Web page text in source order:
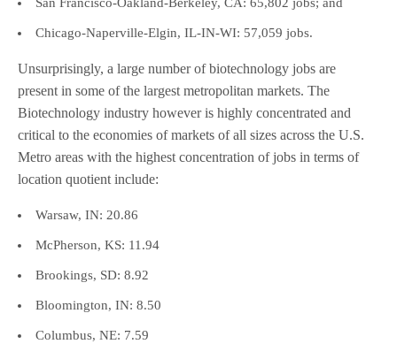
San Francisco-Oakland-Berkeley, CA: 65,802 jobs; and
Chicago-Naperville-Elgin, IL-IN-WI: 57,059 jobs.
Unsurprisingly, a large number of biotechnology jobs are
present in some of the largest metropolitan markets. The
Biotechnology industry however is highly concentrated and
critical to the economies of markets of all sizes across the U.S.
Metro areas with the highest concentration of jobs in terms of
location quotient include:
Warsaw, IN: 20.86
McPherson, KS: 11.94
Brookings, SD: 8.92
Bloomington, IN: 8.50
Columbus, NE: 7.59